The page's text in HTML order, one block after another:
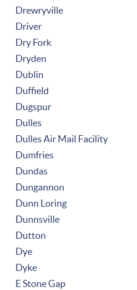
Drewryville
Driver
Dry Fork
Dryden
Dublin
Duffield
Dugspur
Dulles
Dulles Air Mail Facility
Dumfries
Dundas
Dungannon
Dunn Loring
Dunnsville
Dutton
Dye
Dyke
E Stone Gap